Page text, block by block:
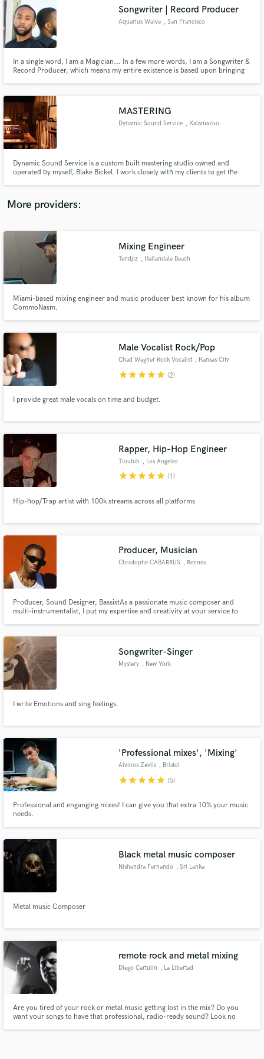
Songwriter | Record Producer
Aquarius Waive , San Francisco
In a single word, I am a Magician... In a few more words, I am a Songwriter &
Record Producer, which means my entire existence is based upon bringing
a record producer's point of view.
MASTERING
Dynamic Sound Service , Kalamazoo
Dynamic Sound Service is a custom built mastering studio owned and
operated by myself, Blake Bickel. I work closely with my clients to get the
More providers:
Mixing Engineer
Tendjiz , Hallandale Beach
Miami-based mixing engineer and music producer best known for his album
CommoNasm.
Male Vocalist Rock/Pop
Chad Wagner Rock Vocalist , Kansas City
starstarstarstarstar (2)
I provide great male vocals on time and budget.
Rapper, Hip-Hop Engineer
Tloubih , Los Angeles
starstarstarstarstar (1)
Hip-hop/Trap artist with 100k streams across all platforms
Producer, Musician
Christophe CABARRUS , Rennes
Producer, Sound Designer, BassistAs a passionate music composer and
multi-instrumentalist, I put my expertise and creativity at your service to
commercials, video games and events.
Songwriter-Singer
Mystery , New York
I write Emotions and sing feelings.
'Professional mixes', 'Mixing'
Alvinos Zavlis , Bristol
starstarstarstarstar (5)
Professional and enganging mixes! I can give you that extra 10% your music
needs.
Black metal music composer
Nishendra Fernando , Sri Lanka
Metal music Composer
remote rock and metal mixing
Diego Cartulin , La Libertad
Are you tired of your rock or metal music getting lost in the mix? Do you
want your songs to have that professional, radio-ready sound? Look no
audio samples and verified reviews of top pros.
Contact pros directly with your project details
and receive handcrafted proposals and budgets
Fund and work on your project through our
secure platform. Payment is only released when
work is complete.